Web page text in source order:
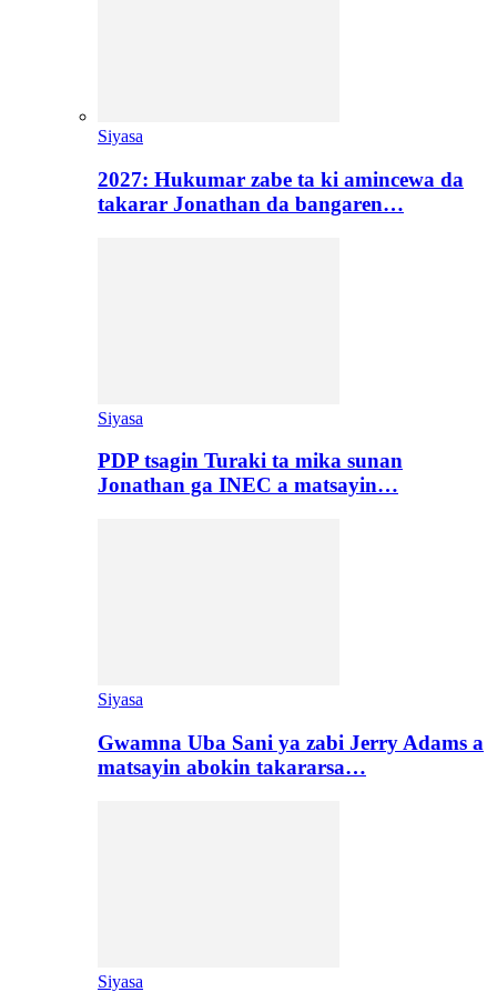
Siyasa
2027: Hukumar zabe ta ki amincewa da
takarar Jonathan da bangaren…
Siyasa
PDP tsagin Turaki ta mika sunan
Jonathan ga INEC a matsayin…
Siyasa
Gwamna Uba Sani ya zabi Jerry Adams a
matsayin abokin takararsa…
Siyasa